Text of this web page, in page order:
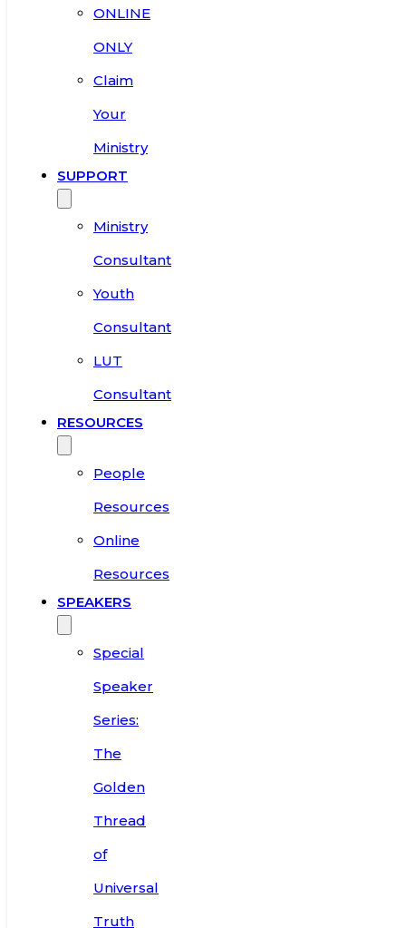
ONLINE
ONLY
Claim
Your
Ministry
SUPPORT
Ministry
Consultant
Youth
Consultant
LUT
Consultant
RESOURCES
People
Resources
Online
Resources
SPEAKERS
Special
Speaker
Series:
The
Golden
Thread
of
Universal
Truth